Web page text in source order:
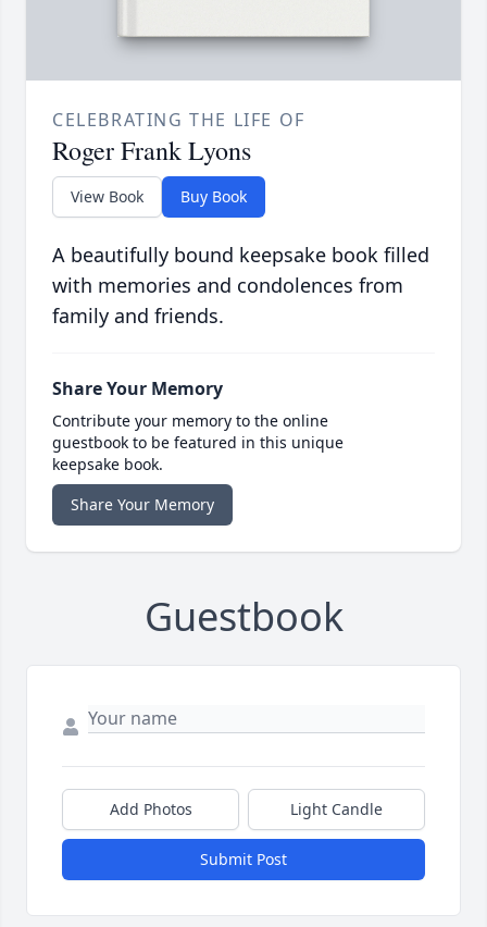
CELEBRATING THE LIFE OF
Roger Frank Lyons
View Book Buy Book
A beautifully bound keepsake book filled
with memories and condolences from
family and friends.
Share Your Memory
Contribute your memory to the online
guestbook to be featured in this unique
keepsake book.
Share Your Memory
Guestbook
Add Photos Light Candle
Submit Post